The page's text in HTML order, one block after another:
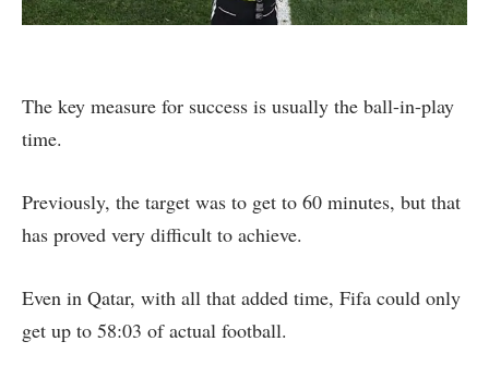
The key measure for success is usually the ball-in-play
time.
Previously, the target was to get to 60 minutes, but that
has proved very difficult to achieve.
Even in Qatar, with all that added time, Fifa could only
get up to 58:03 of actual football.